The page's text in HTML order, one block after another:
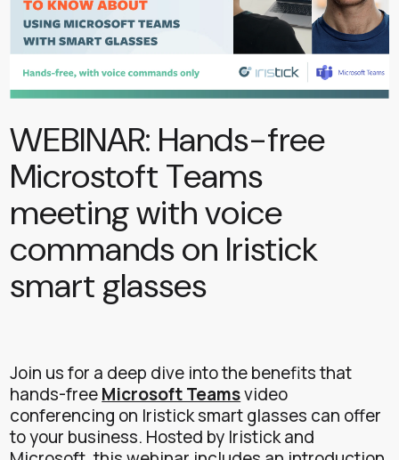
WEBINAR: Hands-free
Microstoft Teams
meeting with voice
commands on Iristick
smart glasses
Join us for a deep dive into the benefits that
hands-freeMicrosoft Teamsvideo
conferencing on Iristick smart glasses can offer
to your business. Hosted by Iristick and